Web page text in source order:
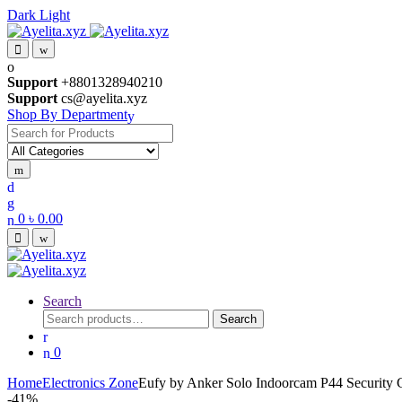
Dark Light
Skip
to
navigation
Skip
to
content
Support +8801328940210
Support cs@ayelita.xyz
Shop By Department
Search
for:
0 ৳ 0.00
Search
Search
for:
Search
0
HomeElectronics ZoneEufy by Anker Solo Indoorcam P44 Security